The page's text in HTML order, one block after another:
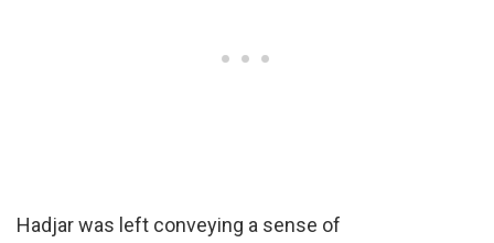
Hadjar was left conveying a sense of